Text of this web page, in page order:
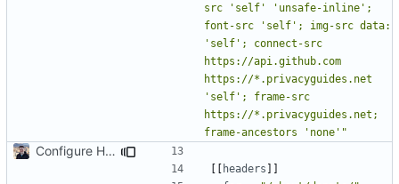
src 'self' 'unsafe-inline';
font-src 'self'; img-src data:
'self'; connect-src
https://api.github.com
https://*.privacyguides.net
'self'; frame-src
https://*.privacyguides.net;
frame-ancestors 'none'"
Configure HTTP Headers (
[[ headers ]]